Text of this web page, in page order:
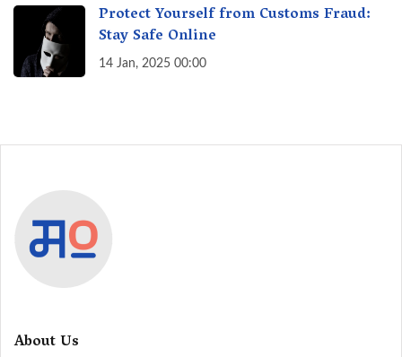
Protect Yourself from Customs Fraud:
Stay Safe Online
14 Jan, 2025 00:00
About Us